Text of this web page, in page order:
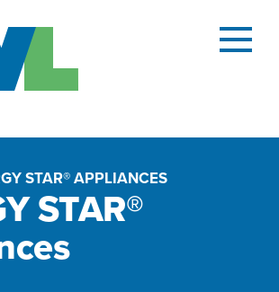
Menu
STAR® APPLIANCES
STAR®